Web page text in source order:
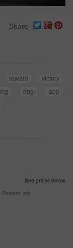
Share
reward
victory
dog
app
See prices below
Posters, etc